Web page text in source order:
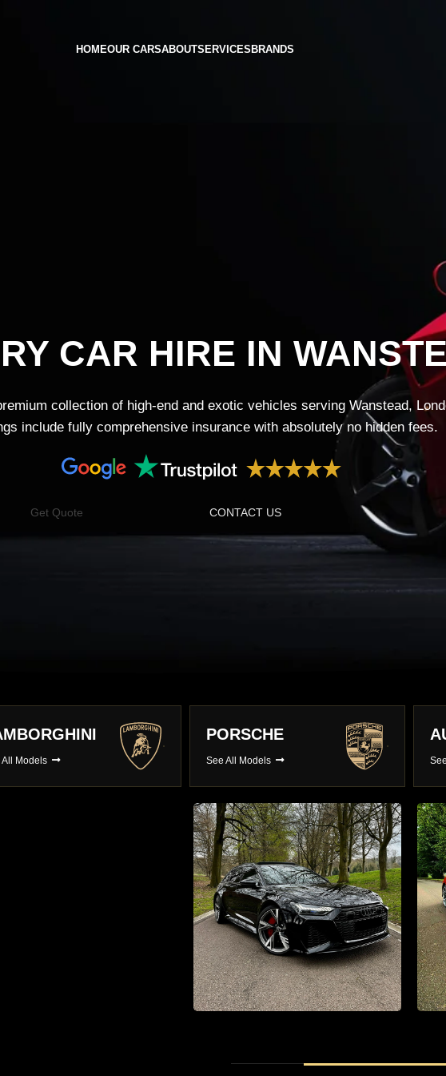
HOMEOUR CARSABOUTSERVICES BRANDS
CAR HIRE IN
collection of high-end and exotic vehicles serving Wanstead,
include fully comprehensive insurance with absolutely no hidden fees.
Get Quote CONTACT US
All Models
AUDI
See All Models
The Latest Supercars With Full